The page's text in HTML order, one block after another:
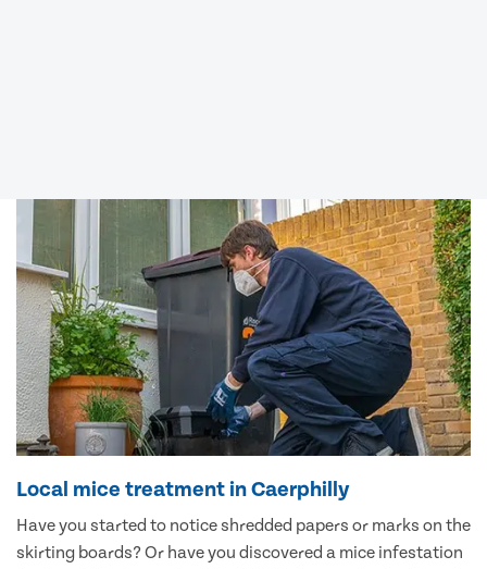
Local mice treatment in Caerphilly
Have you started to notice shredded papers or marks on the
skirting boards? Or have you discovered a mice infestation